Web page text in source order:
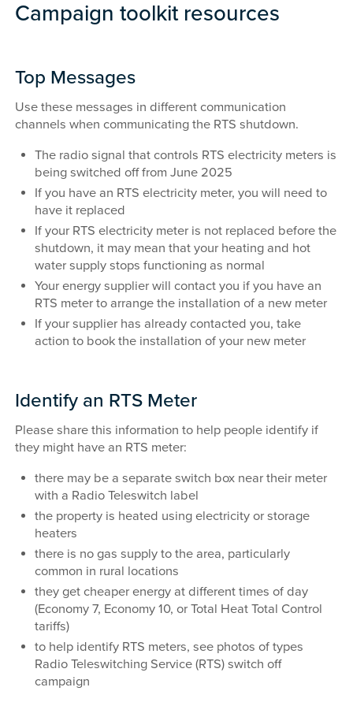
Campaign toolkit resources
Top Messages
Use these messages in different communication
channels when communicating the RTS shutdown.
The radio signal that controls RTS electricity meters is
being switched off from June 2025
If you have an RTS electricity meter, you will need to
have it replaced
If your RTS electricity meter is not replaced before the
shutdown, it may mean that your heating and hot
water supply stops functioning as normal
Your energy supplier will contact you if you have an
RTS meter to arrange the installation of a new meter
If your supplier has already contacted you, take
action to book the installation of your new meter
Identify an RTS Meter
Please share this information to help people identify if
they might have an RTS meter:
there may be a separate switch box near their meter
with a Radio Teleswitch label
the property is heated using electricity or storage
heaters
there is no gas supply to the area, particularly
common in rural locations
they get cheaper energy at different times of day
(Economy 7, Economy 10, or Total Heat Total Control
tariffs)
to help identify RTS meters, see photos of types
Radio Teleswitching Service (RTS) switch off
campaign